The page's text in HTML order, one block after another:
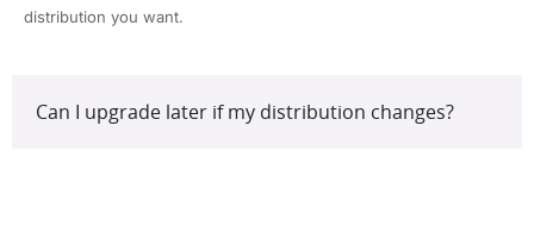
distribution you want.
Can I upgrade later if my distribution changes?